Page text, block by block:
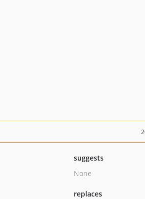
suggests
None
replaces